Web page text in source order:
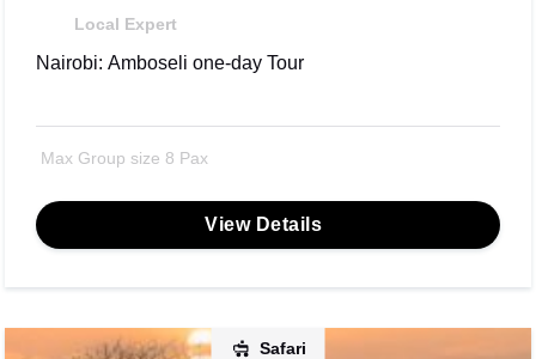
Local Expert
Nairobi: Amboseli one-day Tour
Max Group size 8 Pax
View Details
Safari